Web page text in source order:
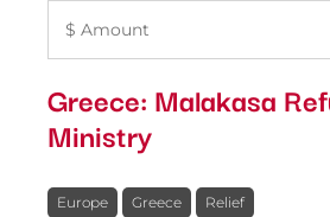
Greece: Malakasa
Ministry
Europe Greece Relief